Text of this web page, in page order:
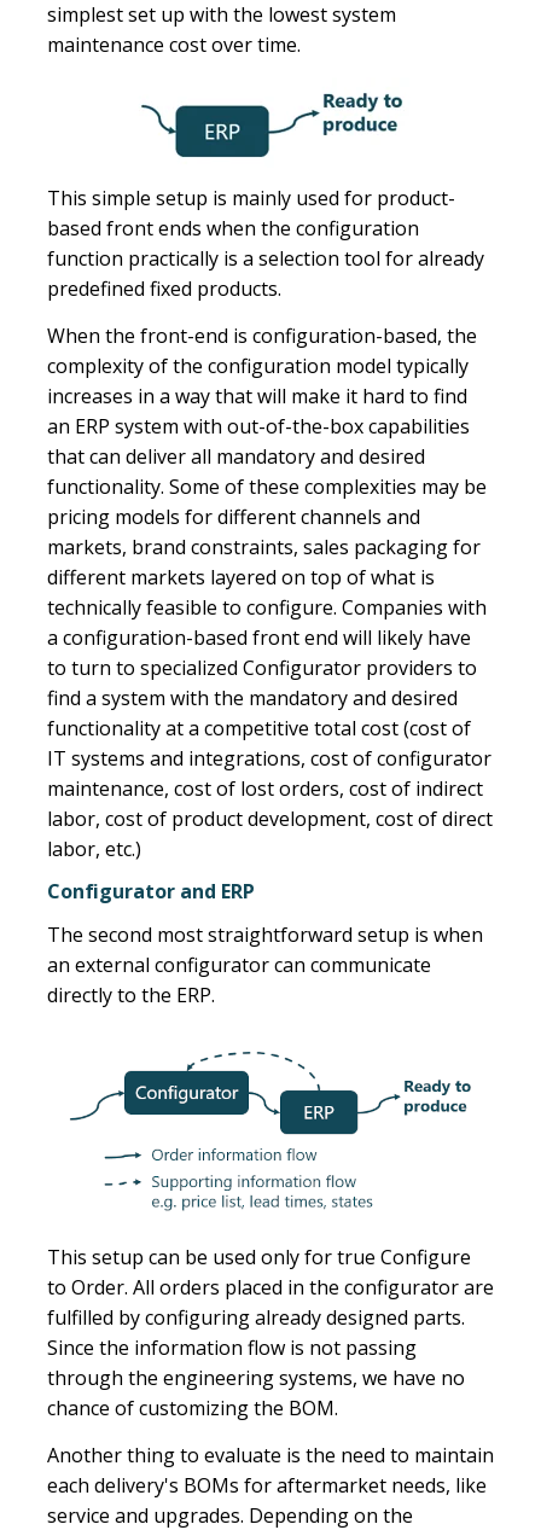
simplest set up with the lowest system
maintenance cost over time.
This simple setup is mainly used for product-
based front ends when the configuration
function practically is a selection tool for already
predefined fixed products.
When the front-end is configuration-based, the
complexity of the configuration model typically
increases in a way that will make it hard to find
an ERP system with out-of-the-box capabilities
that can deliver all mandatory and desired
functionality. Some of these complexities may be
pricing models for different channels and
markets, brand constraints, sales packaging for
different markets layered on top of what is
technically feasible to configure. Companies with
a configuration-based front end will likely have
to turn to specialized Configurator providers to
find a system with the mandatory and desired
functionality at a competitive total cost (cost of
IT systems and integrations, cost of configurator
maintenance, cost of lost orders, cost of indirect
labor, cost of product development, cost of direct
labor, etc.)
Configurator and ERP
The second most straightforward setup is when
an external configurator can communicate
directly to the ERP.
This setup can be used only for true Configure
to Order. All orders placed in the configurator are
fulfilled by configuring already designed parts.
Since the information flow is not passing
through the engineering systems, we have no
chance of customizing the BOM.
Another thing to evaluate is the need to maintain
each delivery's BOMs for aftermarket needs, like
service and upgrades. Depending on the